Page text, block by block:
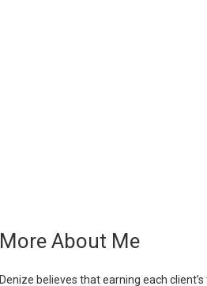
More About Me
Denize believes that earning each